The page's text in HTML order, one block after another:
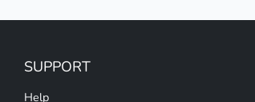
SUPPORT
Help